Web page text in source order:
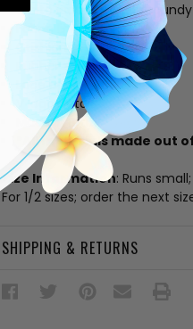
White leather and
Fabric lining
Cushioned footbed
Rubber sole
Lace up vamp
V logo detail
Made in Brazil
*All materials made out
Size Information: Runs
For 1/2 sizes; order the next
SHIPPING & RETURNS